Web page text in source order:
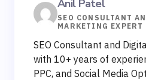
Anil Patel
SEO CONSULTANT
MARKETING EXPERT
SEO Consultant and
with 10+ years of
PPC, and Social Media